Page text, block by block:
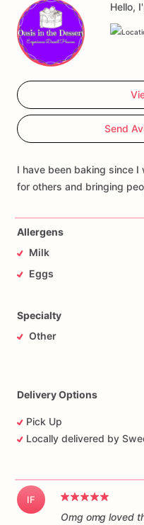
Hello,
Send
I have been baking since
for others and bringing
Allergens
Milk
Eggs
Specialty
Other
Delivery Options
Pick Up
Locally delivered by
IF
Omg omg loved